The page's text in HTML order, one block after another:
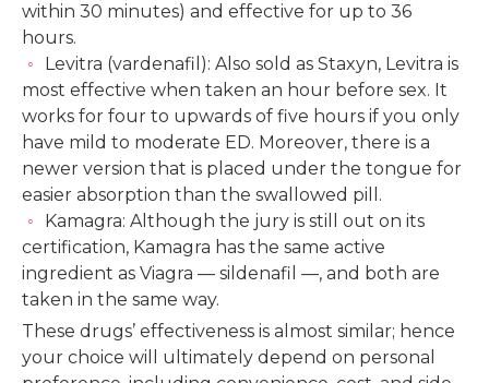
within 30 minutes) and effective for up to 36
hours.
Levitra (vardenafil): Also sold as Staxyn, Levitra is
most effective when taken an hour before sex. It
works for four to upwards of five hours if you only
have mild to moderate ED. Moreover, there is a
newer version that is placed under the tongue for
easier absorption than the swallowed pill.
Kamagra: Although the jury is still out on its
certification, Kamagra has the same active
ingredient as Viagra — sildenafil —, and both are
taken in the same way.
These drugs’ effectiveness is almost similar; hence
your choice will ultimately depend on personal